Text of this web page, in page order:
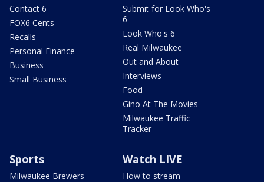
Contact 6
FOX6 Cents
Recalls
Personal Finance
Business
Small Business
Submit for Look Who's
6
Look Who's 6
Real Milwaukee
Out and About
Interviews
Food
Gino At The Movies
Milwaukee Traffic
Tracker
Sports
Milwaukee Brewers
Watch LIVE
How to stream